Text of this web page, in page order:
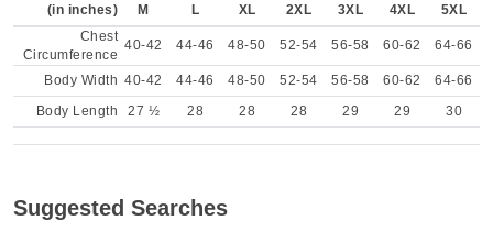
(in inches) M L XL 2XL 3XL 4XL
5XL
Chest
Circumference
40-42 44-46 48-50 52-54 56-58 60-62 64-66
Body Width 40-42 44-46 48-50 52-54 56-58 60-62
64-66
Body Length
27 ½ 28 28 28 29 29 30
Suggested Searches